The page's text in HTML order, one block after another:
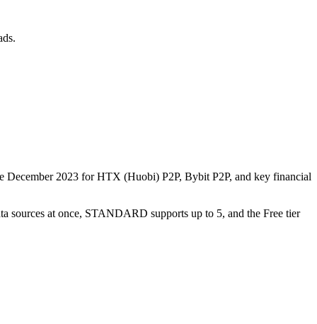
December 2023 for HTX (Huobi) P2P, Bybit P2P, and key financial
sources at once, STANDARD supports up to 5, and the Free tier